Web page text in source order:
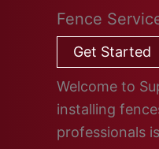
Fence
Get Started
Welcome to
installing
professionals